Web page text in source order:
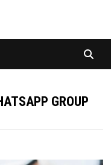
GROUP